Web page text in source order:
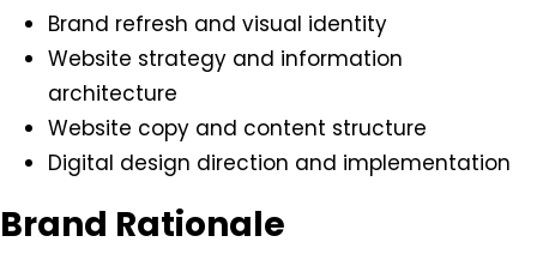
Brand refresh and visual identity
Website strategy and information
architecture
Website copy and content structure
Digital design direction and implementation
Brand Rationale